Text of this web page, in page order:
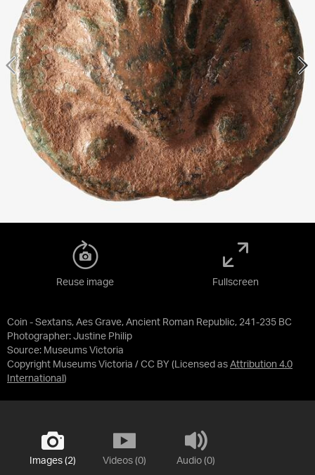
Coin - Sextans, Aes Grave, Ancient Roman Republic, 241-235 BC
Photographer: Justine Philip
Source: Museums Victoria
Copyright Museums Victoria / CC BY (Licensed as Attribution 4.0
International )
Reuse image Fullscreen
Images (2) Videos (0) Audio (0)